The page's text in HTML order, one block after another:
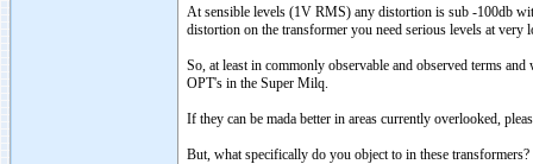
At sensible levels (1V RMS) any distortion is sub -100db
distortion on the transformer you need serious levels at very
So, at least in commonly observable and observed terms
OPT's in the Super Milq.
If they can be mada better in areas currently overlooked,
But, what specifically do you object to in these transformers?